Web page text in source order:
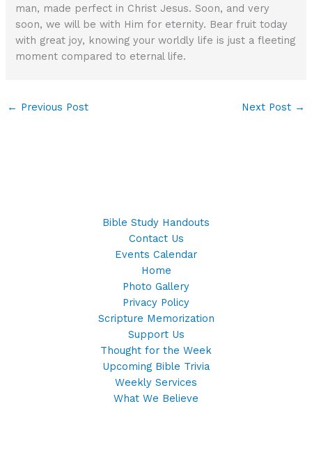
man, made perfect in Christ Jesus. Soon, and very
soon, we will be with Him for eternity. Bear fruit today
with great joy, knowing your worldly life is just a fleeting
moment compared to eternal life.
← Previous Post Next Post →
Bible Study Handouts
Contact Us
Events Calendar
Home
Photo Gallery
Privacy Policy
Scripture Memorization
Support Us
Thought for the Week
Upcoming Bible Trivia
Weekly Services
What We Believe